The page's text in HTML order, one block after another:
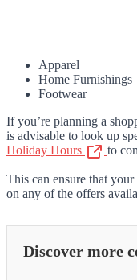
Apparel
Home Furnishings
Footwear
If you’re planning a
is advisable to look up
Holiday Hours
to
This can ensure that
on any of the offers
Discover more